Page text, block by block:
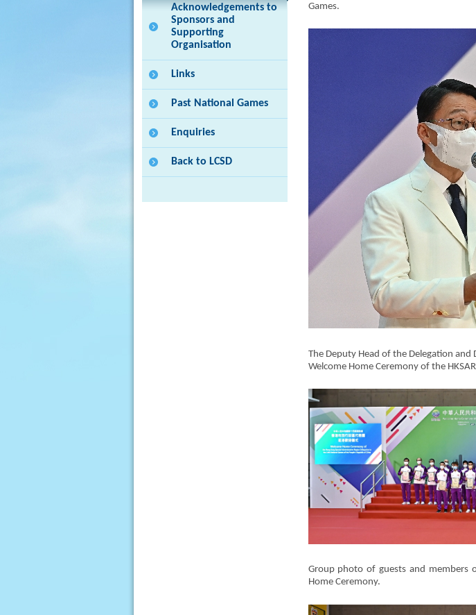
Acknowledgements to
Sponsors and
Supporting
Organisation
Links
Past National Games
Enquiries
Back to LCSD
Games.
The Deputy Head of the Delegation
Welcome Home Ceremony of the
Group photo of guests and members
Home Ceremony.